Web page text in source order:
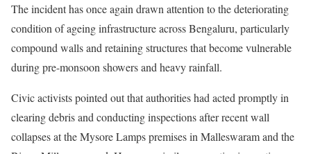
The incident has once again drawn attention to the deteriorating
condition of ageing infrastructure across Bengaluru, particularly
compound walls and retaining structures that become vulnerable
during pre-monsoon showers and heavy rainfall.
Civic activists pointed out that authorities had acted promptly in
clearing debris and conducting inspections after recent wall
collapses at the Mysore Lamps premises in Malleswaram and the